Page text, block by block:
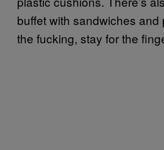
buffet with sandwiches and
the fucking, stay for the